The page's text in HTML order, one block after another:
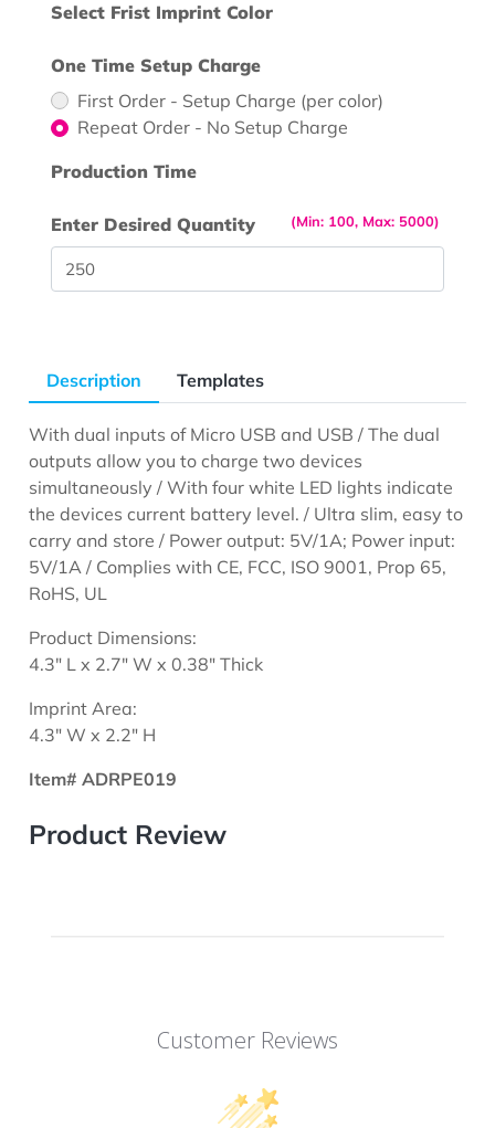
Select Frist Imprint Color
One Time Setup Charge
First Order - Setup Charge (per color)
Repeat Order - No Setup Charge
Production Time
(Min: 100, Max: 5000)
Enter Desired Quantity
Description Templates
With dual inputs of Micro USB and USB / The dual
outputs allow you to charge two devices
simultaneously / With four white LED lights indicate
the devices current battery level. / Ultra slim, easy to
carry and store / Power output: 5V/1A; Power input:
5V/1A / Complies with CE, FCC, ISO 9001, Prop 65,
RoHS, UL
Product Dimensions:
4.3" L x 2.7" W x 0.38" Thick
Imprint Area:
4.3" W x 2.2" H
Item# ADRPE019
Product Review
Customer Reviews